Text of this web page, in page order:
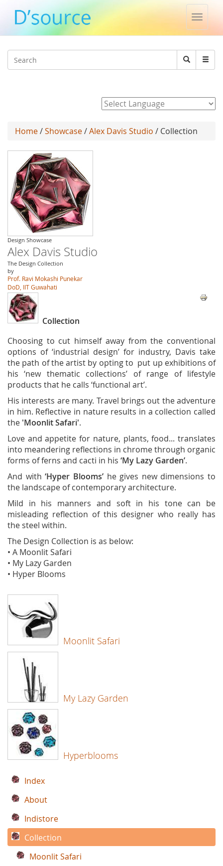
Toggle
Search
Search
Home/Showcase/Alex Davis Studio / Collection
Design Showcase
Alex Davis Studio
The Design Collection
by
Prof. Ravi Mokashi Punekar
DoD, IIT Guwahati
Collection
Choosing to cut himself away from the conventional
options of ‘industrial design’ for industry, Davis take
the path of the artist by opting to put up exhibitions of
his ‘new thematic collections’ of range of lifestyle
products that he calls ‘functional art’.
His interests are many. Travel brings out the adventure
in him. Reflective in nature results in a collection called
the 'Moonlit Safari'.
Love and appetite for nature, plants, food... translates
into meandering reflections in chrome through organic
forms of ferns and cacti in his ‘My Lazy Garden’.
And with‘Hyper Blooms’he gives new dimensions to
the landscape of contemporary architecture.
Mild in his manners and soft in his tone can be
misleading reflection of this designer who really has
the steel within.
The Design Collection is as below:
• A Moonlit Safari
• My Lazy Garden
• Hyper Blooms
Moonlit Safari
My Lazy Garden
Hyperblooms
Index
About
Indistore
Collection
Moonlit Safari